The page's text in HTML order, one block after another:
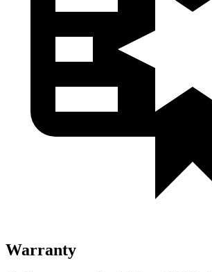
Warranty